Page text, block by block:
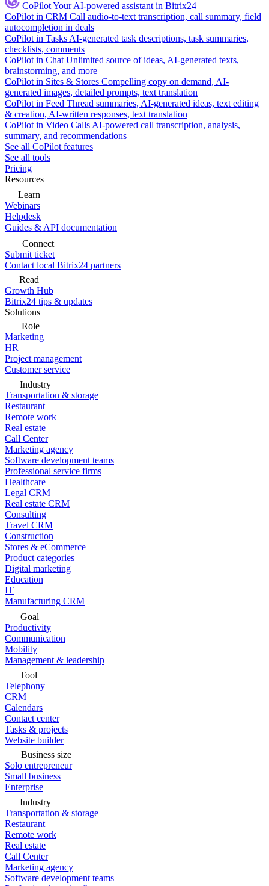
CoPilotYour AI-powered assistant in Bitrix24
CoPilot in CRM Call audio-to-text transcription, call summary, field
autocompletion in deals
CoPilot in Tasks AI-generated task descriptions, task summaries,
checklists, comments
CoPilot in Chat Unlimited source of ideas, AI-generated texts,
brainstorming, and more
CoPilot in Sites & Stores Compelling copy on demand, AI-
generated images, detailed prompts, text translation
CoPilot in Feed Thread summaries, AI-generated ideas, text editing
& creation, AI-written responses, text translation
CoPilot in Video Calls AI-powered call transcription, analysis,
summary, and recommendations
See all CoPilot features
See all tools
Pricing
Resources
Learn
Webinars
Helpdesk
Guides & API documentation
Connect
Submit ticket
Contact local Bitrix24 partners
Read
Growth Hub
Bitrix24 tips & updates
Solutions
Role
Marketing
HR
Project management
Customer service
Industry
Transportation & storage
Restaurant
Remote work
Real estate
Call Center
Marketing agency
Software development teams
Professional service firms
Healthcare
Legal CRM
Real estate CRM
Consulting
Travel CRM
Construction
Stores & eCommerce
Product categories
Digital marketing
Education
IT
Manufacturing CRM
Goal
Productivity
Communication
Mobility
Management & leadership
Tool
Telephony
CRM
Calendars
Contact center
Tasks & projects
Website builder
Business size
Solo entrepreneur
Small business
Enterprise
Industry
Transportation & storage
Restaurant
Remote work
Real estate
Call Center
Marketing agency
Software development teams